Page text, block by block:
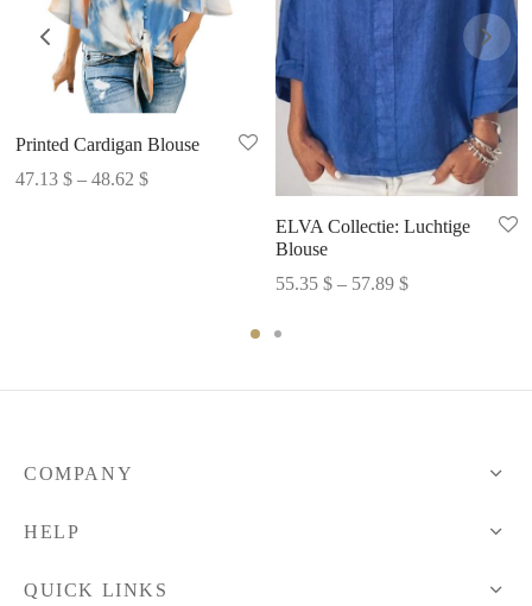
Printed Cardigan Blouse
47.13 $ – 48.62 $Price
ELVA Collectie: Luchtige
Blouse
55.35 $ – 57.89 $Price
COMPANY
HELP
QUICK LINKS